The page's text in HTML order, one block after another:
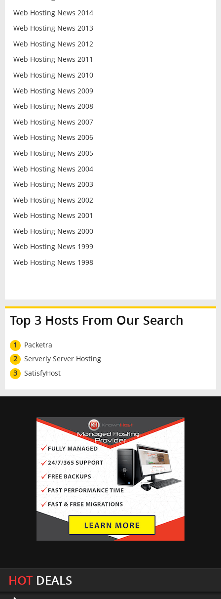
Web Hosting News 2014
Web Hosting News 2013
Web Hosting News 2012
Web Hosting News 2011
Web Hosting News 2010
Web Hosting News 2009
Web Hosting News 2008
Web Hosting News 2007
Web Hosting News 2006
Web Hosting News 2005
Web Hosting News 2004
Web Hosting News 2003
Web Hosting News 2002
Web Hosting News 2001
Web Hosting News 2000
Web Hosting News 1999
Web Hosting News 1998
Top 3 Hosts From Our Search
1
Packetra
2
Serverly Server Hosting
3
SatisfyHost
HOTDEALS